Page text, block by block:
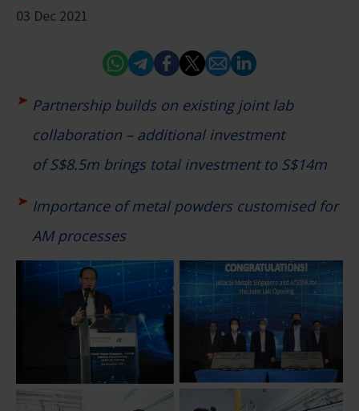
03 Dec 2021
Whatsapp
Telegram
Facebook
Twitter
EmailLinked In
Partnership builds on existing joint lab
collaboration – additional investment
of S$8.5m brings total investment to S$14m
Importance of metal powders customised for
AM processes